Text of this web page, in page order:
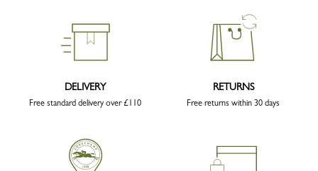
DELIVERY
Free standard delivery over £110
RETURNS
Free returns within 30 days